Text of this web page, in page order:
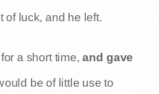
of luck, and he left.
a short time, and gave
be of little use to